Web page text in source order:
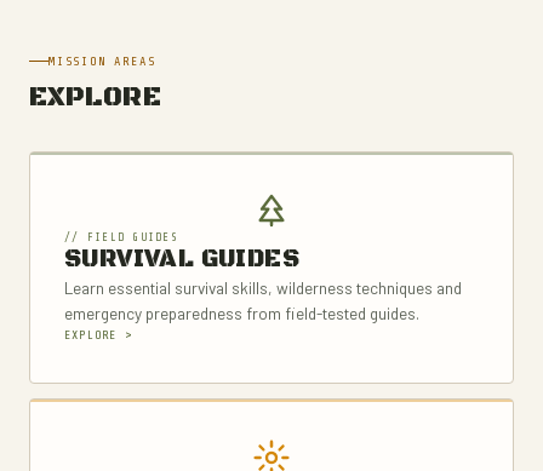
MISSION AREAS
EXPLORE
// FIELD GUIDES
SURVIVAL GUIDES
Learn essential survival skills, wilderness techniques and
emergency preparedness from field-tested guides.
EXPLORE >